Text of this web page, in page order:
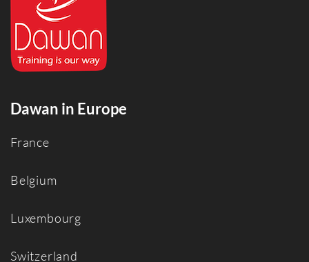
Dawan in Europe
France
Belgium
Luxembourg
Switzerland